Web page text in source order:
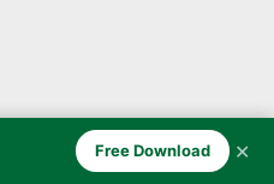
the Ages
Free Download ✕